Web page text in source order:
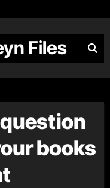
Files
books